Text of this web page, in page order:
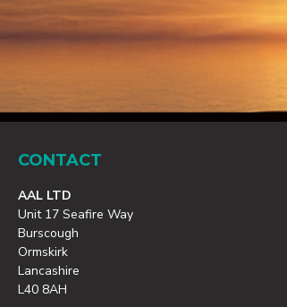
CONTACT
AAL LTD
Unit 17 Seafire Way
Burscough
Ormskirk
Lancashire
L40 8AH